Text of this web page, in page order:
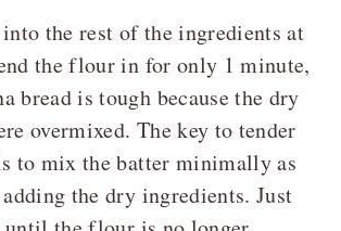
the rest of the ingredients at
the flour in for only 1 minute,
bread is tough because the dry
overmixed. The key to tender
to mix the batter minimally as
the dry ingredients. Just